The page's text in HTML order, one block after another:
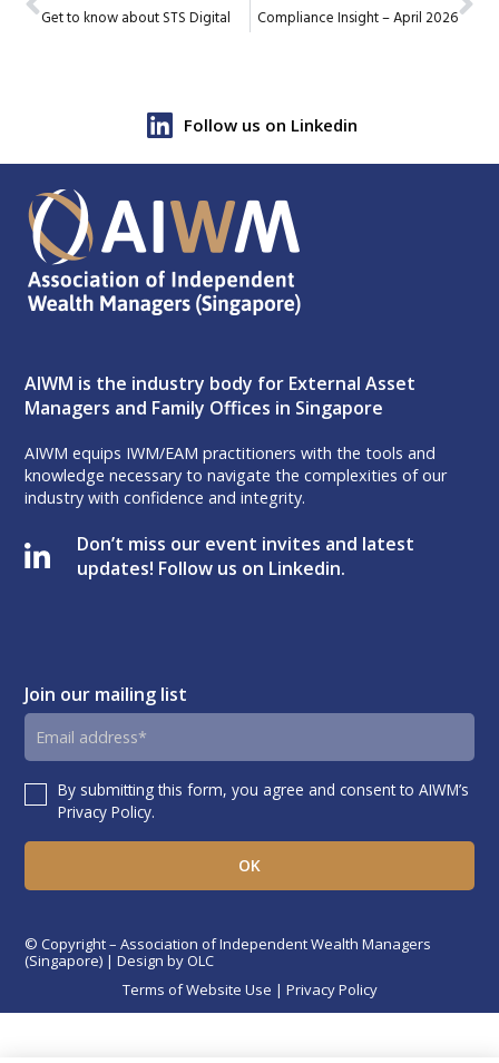
Get to know about STS Digital Compliance Insight – April 2026
Follow us on Linkedin
AIWM is the industry body for External Asset
Managers and Family Offices in Singapore
AIWM equips IWM/EAM practitioners with the tools and
knowledge necessary to navigate the complexities of our
industry with confidence and integrity.
Don’t miss our event invites and latest
updates! Follow us on Linkedin.
Join our mailing list
Email
address
Consent
By submitting this form, you agree and consent to AIWM’s
Privacy Policy.
© Copyright – Association of Independent Wealth Managers
(Singapore) | Design byOLC
Terms of Website Use | Privacy Policy